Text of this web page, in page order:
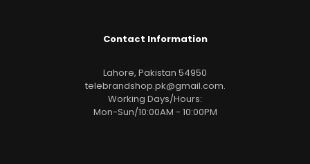
Contact Information
Lahore, Pakistan 54950
telebrandshop.pk@gmail.com.
Working Days/Hours:
Mon-Sun/10:00AM - 10:00PM